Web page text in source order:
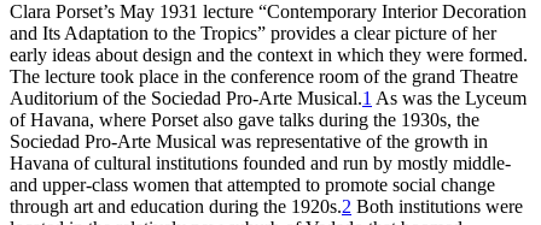
Clara Porset’s May 1931 lecture “Contemporary Interior Decoration
and Its Adaptation to the Tropics” provides a clear picture of her
early ideas about design and the context in which they were formed.
The lecture took place in the conference room of the grand Theatre
Auditorium of the Sociedad Pro-Arte Musical.1 As was the Lyceum
of Havana, where Porset also gave talks during the 1930s, the
Sociedad Pro-Arte Musical was representative of the growth in
Havana of cultural institutions founded and run by mostly middle-
and upper-class women that attempted to promote social change
through art and education during the 1920s.2 Both institutions were